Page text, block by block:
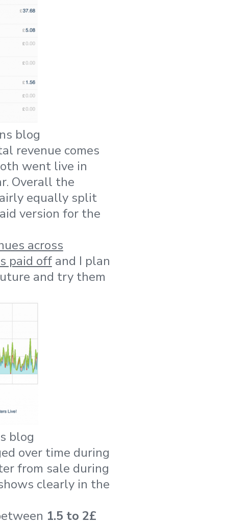
blog
revenue comes
went live in
Overall the
equally split
version for the
across
paid offand I plan
and try them
blog
over time during
from sale during
clearly in the
1.5 to 2£